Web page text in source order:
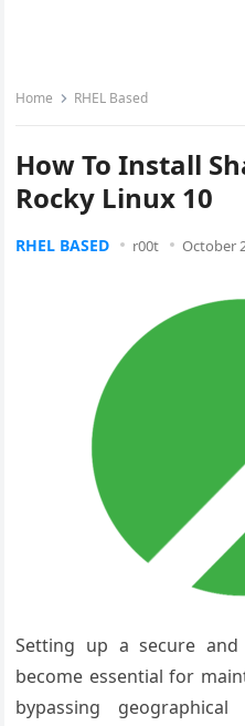
Home RHEL Based
How To Install
Rocky Linux 10
RHEL BASED r00t October
Setting up a secure
become essential for
bypassing geographical